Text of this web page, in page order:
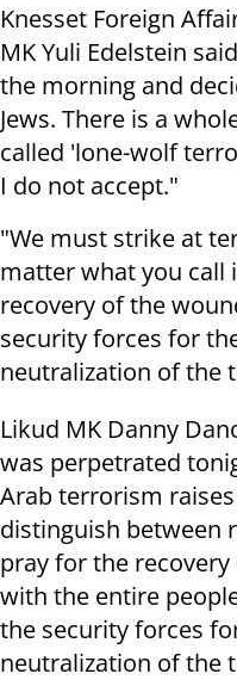
Knesset Foreign
MK Yuli Edelstein
the morning and
Jews. There is a
called 'lone-wolf
I do not accept."
"We must strike at
matter what you call
recovery of the
security forces for
neutralization of the
Likud MK Danny
was perpetrated
Arab terrorism
distinguish between
pray for the
with the entire
the security forces
neutralization of the